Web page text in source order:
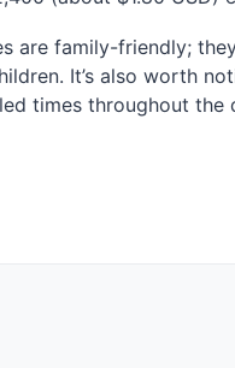
are family-friendly;
It’s also worth
times throughout